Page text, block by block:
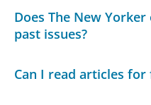
Does The New
past issues?
Can I read articles